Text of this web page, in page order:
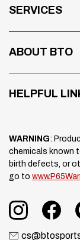
SERVICES
ABOUT BTO
HELPFUL
WARNING:
chemicals known
birth defects, or
go to